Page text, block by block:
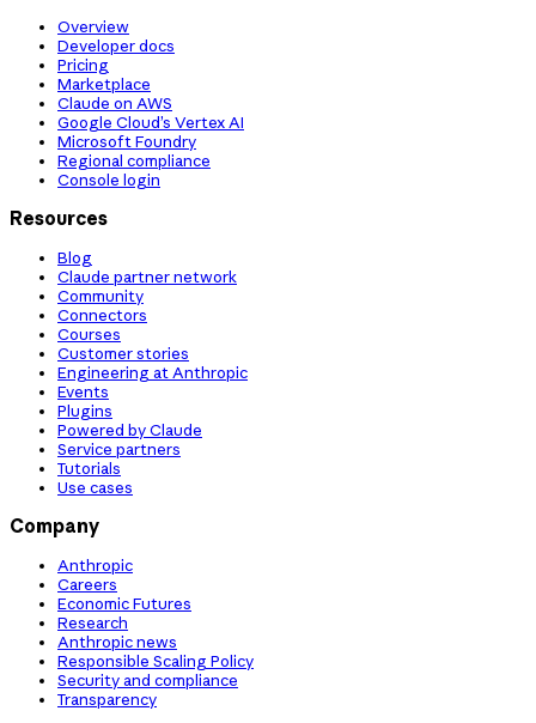
Overview
Developer docs
Pricing
Marketplace
Claude on AWS
Google Cloud’s Vertex AI
Microsoft Foundry
Regional compliance
Console login
Resources
Blog
Claude partner network
Community
Connectors
Courses
Customer stories
Engineering at Anthropic
Events
Plugins
Powered by Claude
Service partners
Tutorials
Use cases
Company
Anthropic
Careers
Economic Futures
Research
Anthropic news
Responsible Scaling Policy
Security and compliance
Transparency